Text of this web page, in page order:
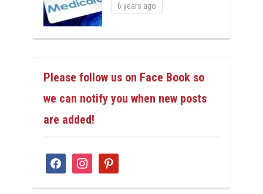
6 years ago
Please follow us on Face Book so
we can notify you when new posts
are added!
facebookinstagrampinterest